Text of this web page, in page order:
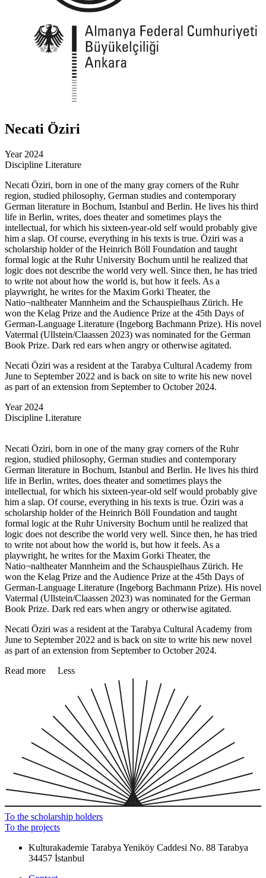
Necati Öziri
Year 2024
Discipline Literature
Necati Öziri, born in one of the many gray corners of the Ruhr
region, studied philosophy, German studies and contemporary
German literature in Bochum, Istanbul and Berlin. He lives his third
life in Berlin, writes, does theater and sometimes plays the
intellectual, for which his sixteen-year-old self would probably give
him a slap. Of course, everything in his texts is true. Öziri was a
scholarship holder of the Heinrich Böll Foundation and taught
formal logic at the Ruhr University Bochum until he realized that
logic does not describe the world very well. Since then, he has tried
to write not about how the world is, but how it feels. As a
playwright, he writes for the Maxim Gorki Theater, the
Natio¬naltheater Mannheim and the Schauspielhaus Zürich. He
won the Kelag Prize and the Audience Prize at the 45th Days of
German-Language Literature (Ingeborg Bachmann Prize). His novel
Vatermal (Ullstein/Claassen 2023) was nominated for the German
Book Prize. Dark red ears when angry or otherwise agitated.
Necati Öziri was a resident at the Tarabya Cultural Academy from
June to September 2022 and is back on site to write his new novel
as part of an extension from September to October 2024.
Year 2024
Discipline Literature
Necati Öziri, born in one of the many gray corners of the Ruhr
region, studied philosophy, German studies and contemporary
German literature in Bochum, Istanbul and Berlin. He lives his third
life in Berlin, writes, does theater and sometimes plays the
intellectual, for which his sixteen-year-old self would probably give
him a slap. Of course, everything in his texts is true. Öziri was a
scholarship holder of the Heinrich Böll Foundation and taught
formal logic at the Ruhr University Bochum until he realized that
logic does not describe the world very well. Since then, he has tried
to write not about how the world is, but how it feels. As a
playwright, he writes for the Maxim Gorki Theater, the
Natio¬naltheater Mannheim and the Schauspielhaus Zürich. He
won the Kelag Prize and the Audience Prize at the 45th Days of
German-Language Literature (Ingeborg Bachmann Prize). His novel
Vatermal (Ullstein/Claassen 2023) was nominated for the German
Book Prize. Dark red ears when angry or otherwise agitated.
Necati Öziri was a resident at the Tarabya Cultural Academy from
June to September 2022 and is back on site to write his new novel
as part of an extension from September to October 2024.
Read more
Less
To the scholarship holders
To the projects
Kulturakademie Tarabya Yeniköy Caddesi No. 88 Tarabya
34457 İstanbul